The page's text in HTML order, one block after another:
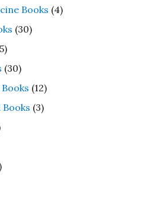
Books (4)
(30)
(30)
(12)
(3)